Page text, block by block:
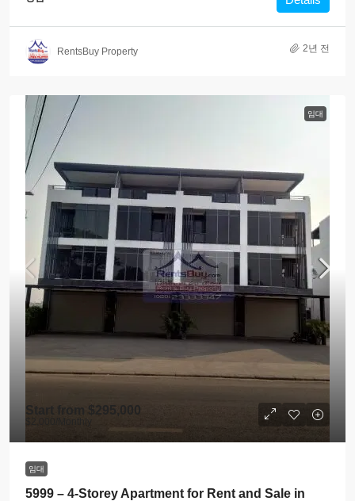
RentsBuy Property 2년 전
임대
Start from $295,000
임대
5999 – 4-Storey Apartment for Rent and Sale in